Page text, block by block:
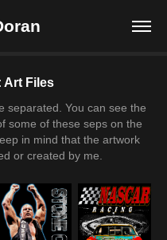
Art Files
separated. You can see the
some of these seps on the
in mind that the artwork
or created by me.